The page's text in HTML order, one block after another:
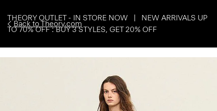
Back to Theory.com
THEORY OUTLET - IN STORE NOW | NEW ARRIVALS UP
TO 70% OFF : BUY 3 STYLES, GET 20% OFF